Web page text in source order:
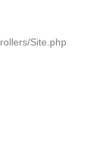
Site.php